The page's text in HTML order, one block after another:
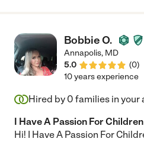
Bobbie O.
Annapolis, MD
5.0
(0)
10 years experience
Hired by 0 families in your
I Have A Passion For
Hi! I Have A Passion For